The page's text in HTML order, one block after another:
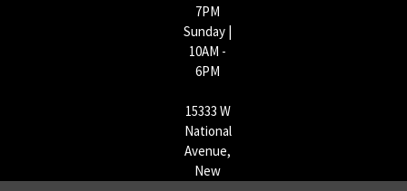
7PM
Sunday |
10AM -
6PM
15333 W
National
Avenue,
New